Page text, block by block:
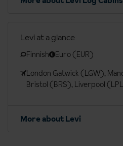
Levi at a glance
Finnish
Euro (EUR)
London Gatwick (LGW),
Bristol (BRS), Liverpool
More about Levi